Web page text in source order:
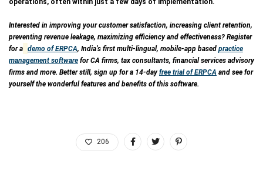
Interested in improving your customer satisfaction, increasing client retention,
preventing revenue leakage, maximizing efficiency and effectiveness? Register
for a demo of ERPCA, India’s first multi-lingual, mobile-app based practice
management software for CA firms, tax consultants, financial services advisory
firms and more. Better still, sign up for a 14-dayfree trial of ERPCA and see for
yourself the wonderful features and benefits of this software.
206